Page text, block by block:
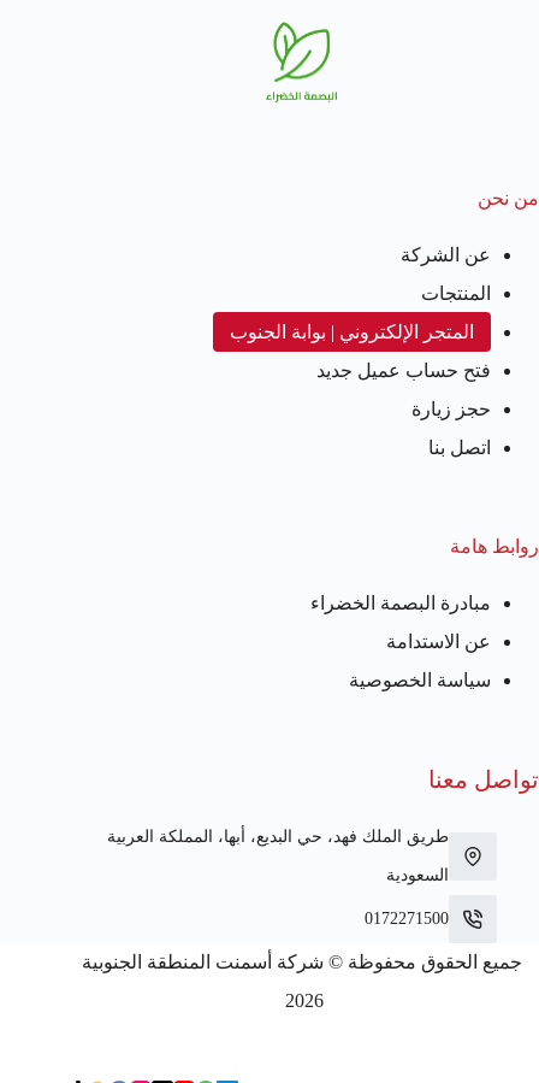
من نحن
عن الشركة
المنتجات
المتجر الإلكتروني | بوابة الجنوب
فتح حساب عميل جديد
حجز زيارة
اتصل بنا
روابط هامة
مبادرة البصمة الخضراء
عن الاستدامة
سياسة الخصوصية
تواصل معنا
طريق الملك فهد، حي البديع، أبها، المملكة العربية
السعودية
0172271500
جميع الحقوق محفوظة © شركة أسمنت المنطقة الجنوبية
2026